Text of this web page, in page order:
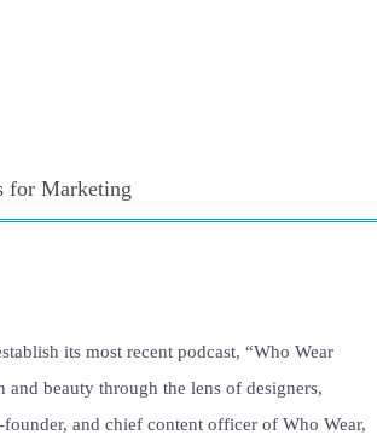
for Marketing
its most recent podcast, “Who Wear
beauty through the lens of designers,
and chief content officer of Who Wear,